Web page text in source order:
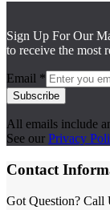
Sign Up For Our
to receive the most
Email *
Subscribe
All emails include
See our Privacy
Contact
Got Question? Call